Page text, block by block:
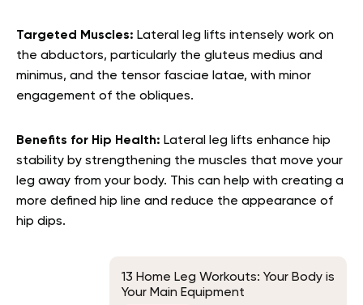
Targeted Muscles: Lateral leg lifts intensely work on
the abductors, particularly the gluteus medius and
minimus, and the tensor fasciae latae, with minor
engagement of the obliques.
Benefits for Hip Health: Lateral leg lifts enhance hip
stability by strengthening the muscles that move your
leg away from your body. This can help with creating a
more defined hip line and reduce the appearance of
hip dips.
13 Home Leg Workouts: Your Body is
Your Main Equipment